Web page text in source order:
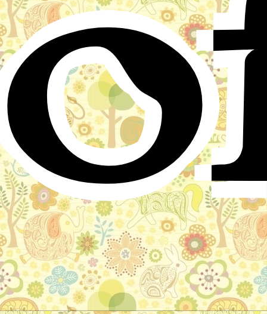
Little Muck
Arabic Folktale